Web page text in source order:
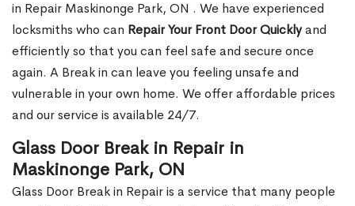
in Repair Maskinonge Park, ON . We have experienced
locksmiths who can Repair Your Front Door Quicklyand
efficiently so that you can feel safe and secure once
again. A Break in can leave you feeling unsafe and
vulnerable in your own home. We offer affordable prices
and our service is available 24/7.
Glass Door Break in Repair in
Maskinonge Park, ON
Glass Door Break in Repair is a service that many people